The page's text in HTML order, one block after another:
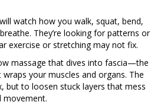
watch how you walk, squat, bend,
They’re looking for patterns or
exercise or stretching may not fix.
massage that dives into fascia—the
your muscles and organs. The
but to loosen stuck layers that mess
movement.